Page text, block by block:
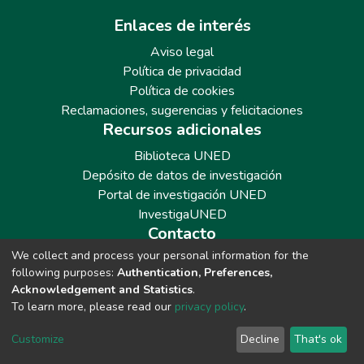
Enlaces de interés
Aviso legal
Política de privacidad
Política de cookies
Reclamaciones, sugerencias y felicitaciones
Recursos adicionales
Biblioteca UNED
Depósito de datos de investigación
Portal de investigación UNED
InvestigaUNED
Contacto
Teléfono: 913986562 / 6643 / 6633 / 8766
Correo: repositoriobiblioteca@adm.uned.es
We collect and process your personal information for the
following purposes: Authentication, Preferences,
Acknowledgement and Statistics.
To learn more, please read our privacy policy.
Customize Decline That's ok